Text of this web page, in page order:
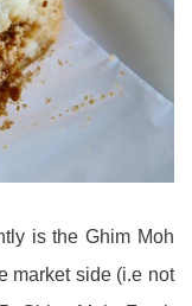
is the Ghim Moh
market side (i.e not